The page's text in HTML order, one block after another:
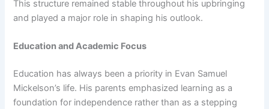
This structure remained stable throughout his upbringing
and played a major role in shaping his outlook.
Education and Academic Focus
Education has always been a priority in Evan Samuel
Mickelson’s life. His parents emphasized learning as a
foundation for independence rather than as a stepping